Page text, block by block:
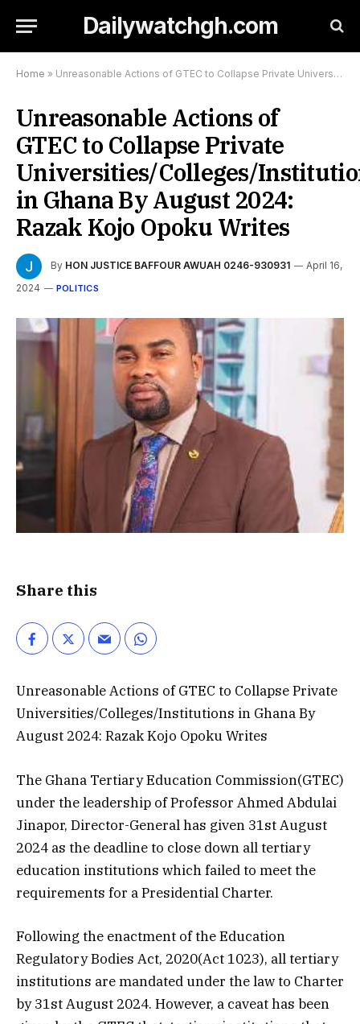
Dailywatchgh.com
Home » Unreasonable Actions of GTEC to Collapse Private Universities/Colleges/Institutions in Ghana By August 2024: Razak Kojo Opoku Writes
Unreasonable Actions of
GTEC to Collapse Private
Universities/Colleges/
in Ghana By August 2024:
Razak Kojo Opoku Writes
By HON JUSTICE BAFFOUR AWUAH 0246-930931
April 16,
2024
POLITICS
Share this
Unreasonable Actions of GTEC to Collapse Private
Universities/Colleges/Institutions in Ghana By
August 2024: Razak Kojo Opoku Writes
The Ghana Tertiary Education Commission(GTEC)
under the leadership of Professor Ahmed Abdulai
Jinapor, Director-General has given 31st August
2024 as the deadline to close down all tertiary
education institutions which failed to meet the
requirements for a Presidential Charter.
Following the enactment of the Education
Regulatory Bodies Act, 2020(Act 1023), all tertiary
institutions are mandated under the law to Charter
by 31st August 2024. However, a caveat has been